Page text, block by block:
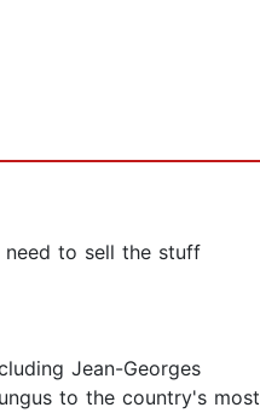
need to sell the stuff
Jean-Georges
to the country's most